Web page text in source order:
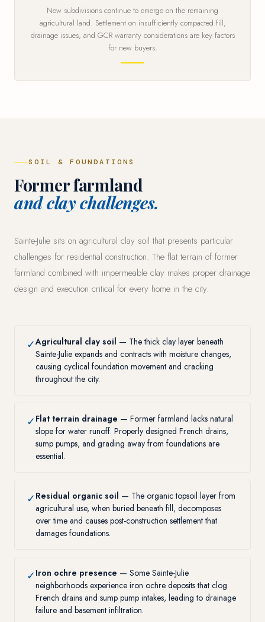
New subdivisions continue to emerge on the remaining
agricultural land. Settlement on insufficiently compacted fill,
drainage issues, and GCR warranty considerations are key factors
for new buyers.
SOIL & FOUNDATIONS
Former farmland
and clay challenges.
Sainte-Julie sits on agricultural clay soil that presents particular
challenges for residential construction. The flat terrain of former
farmland combined with impermeable clay makes proper drainage
design and execution critical for every home in the city.
✓Agricultural clay soil — The thick clay layer beneath
Sainte-Julie expands and contracts with moisture changes,
causing cyclical foundation movement and cracking
throughout the city.
✓ Flat terrain drainage — Former farmland lacks natural
slope for water runoff. Properly designed French drains,
sump pumps, and grading away from foundations are
essential.
✓ Residual organic soil — The organic topsoil layer from
agricultural use, when buried beneath fill, decomposes
over time and causes post-construction settlement that
damages foundations.
✓ Iron ochre presence — Some Sainte-Julie
neighborhoods experience iron ochre deposits that clog
French drains and sump pump intakes, leading to drainage
failure and basement infiltration.